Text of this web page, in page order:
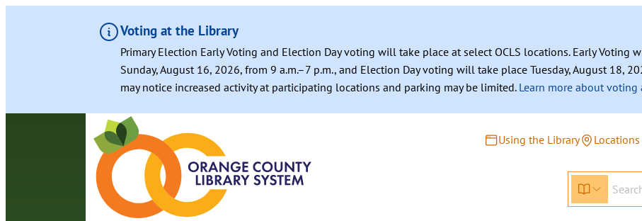
Voting at the Library
Primary Election Early Voting and Election Day voting will take place at select OCLS locations. Early Voting
Sunday, August 16, 2026, from 9 a.m.–7 p.m., and Election Day voting will take place Tuesday, August 18,
may notice increased activity at participating locations and parking may be limited. Learn more about
Using the Library